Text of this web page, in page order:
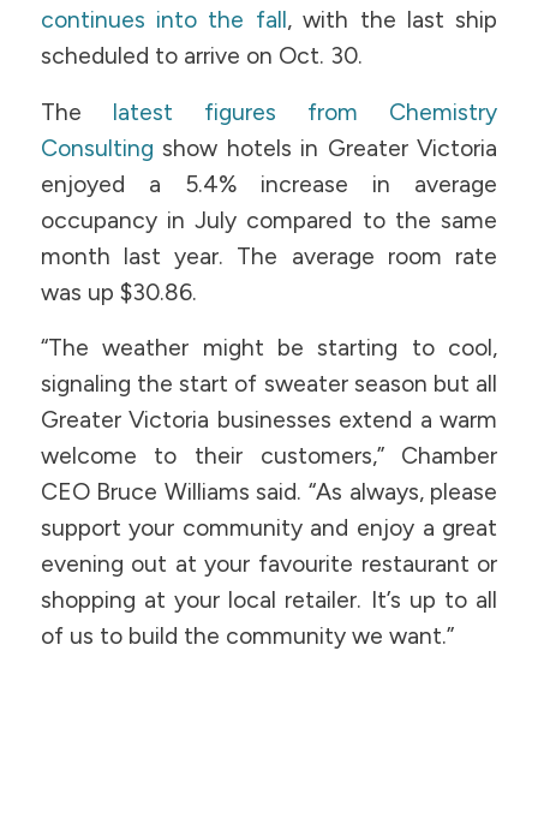
continues into the fall, with the last ship
scheduled to arrive on Oct. 30.
The latest figures from Chemistry
Consulting show hotels in Greater Victoria
enjoyed a 5.4% increase in average
occupancy in July compared to the same
month last year. The average room rate
was up $30.86.
“The weather might be starting to cool,
signaling the start of sweater season but all
Greater Victoria businesses extend a warm
welcome to their customers,” Chamber
CEO Bruce Williams said. “As always, please
support your community and enjoy a great
evening out at your favourite restaurant or
shopping at your local retailer. It’s up to all
of us to build the community we want.”